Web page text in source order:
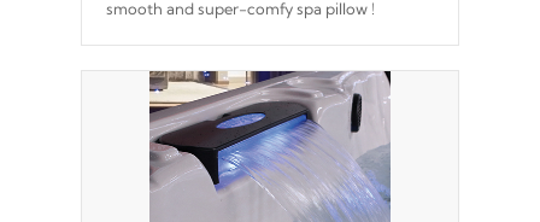
smooth and super-comfy spa pillow !